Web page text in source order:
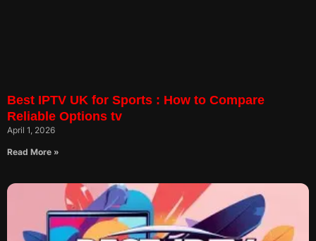
Best IPTV UK for Sports : How to Compare
Reliable Options tv
April 1, 2026
Read More »